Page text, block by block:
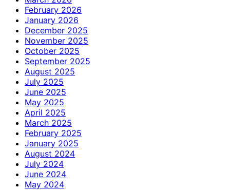
February 2026
January 2026
December 2025
November 2025
October 2025
September 2025
August 2025
July 2025
June 2025
May 2025
April 2025
March 2025
February 2025
January 2025
August 2024
July 2024
June 2024
May 2024